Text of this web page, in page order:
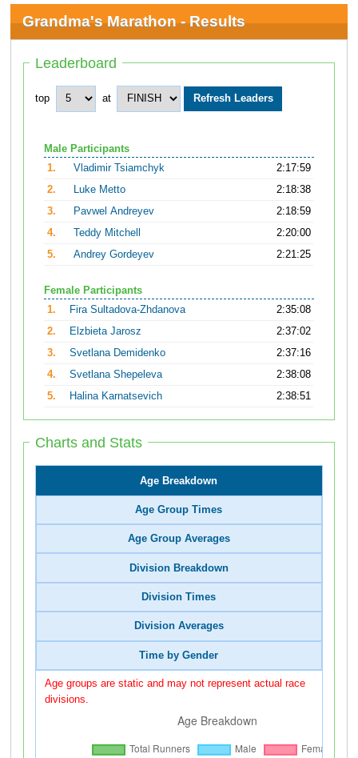
Grandma's Marathon - Results
Leaderboard
top at
Male Participants
1.
Vladimir Tsiamchyk
2:17:59
2.
Luke Metto
2:18:38
3.
Pavwel Andreyev
2:18:59
4.
Teddy Mitchell
2:20:00
5.
Andrey Gordeyev 2:21:25
Female Participants
1.
Fira Sultadova-Zhdanova
2:35:08
2.
Elzbieta Jarosz
2:37:02
3.
Svetlana Demidenko
2:37:16
4.
Svetlana Shepeleva
2:38:08
5.
Halina Karnatsevich 2:38:51
Charts and Stats
Age Breakdown
Age Group Times
Age Group Averages
Division Breakdown
Division Times
Division Averages
Time by Gender
Age groups are static and may not represent actual race
divisions.